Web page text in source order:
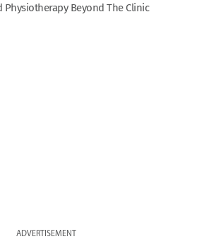
Physiotherapy Beyond The Clinic
ADVERTISEMENT